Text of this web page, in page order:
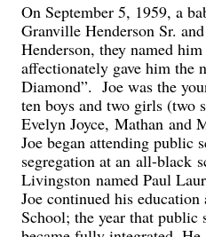
On September 5, 1959, a
Granville Henderson Sr.
Henderson, they named
affectionately gave him the
Diamond”. Joe was the
ten boys and two girls (two
Evelyn Joyce, Mathan and
Joe began attending public
segregation at an all-black
Livingston named Paul
Joe continued his
School; the year that